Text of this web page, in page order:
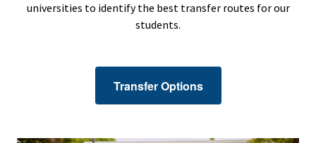
universities to identify the best transfer routes for our
students.
Transfer Options